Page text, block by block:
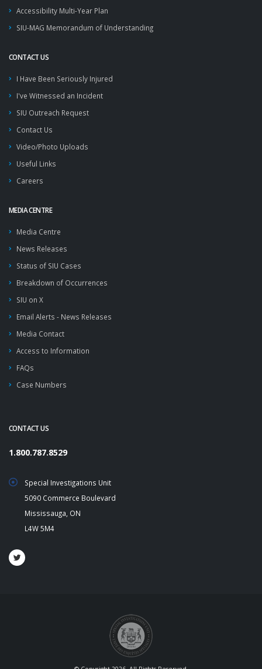
Accessibility Multi-Year Plan
SIU-MAG Memorandum of Understanding
CONTACT US
I Have Been Seriously Injured
I've Witnessed an Incident
SIU Outreach Request
Contact Us
Video/Photo Uploads
Useful Links
Careers
MEDIA CENTRE
Media Centre
News Releases
Status of SIU Cases
Breakdown of Occurrences
SIU on X
Email Alerts - News Releases
Media Contact
Access to Information
FAQs
Case Numbers
CONTACT US
1.800.787.8529
Special Investigations Unit
5090 Commerce Boulevard
Mississauga, ON
L4W 5M4